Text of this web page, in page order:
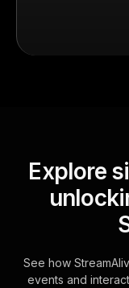
Explore
See how
events and